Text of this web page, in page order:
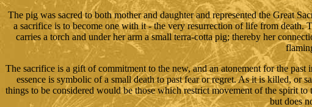
The pig was sacred to both mother and daughter and represented the Great
a sacrifice is to become one with it - the very resurrection of life from death.
carries a torch and under her arm a small terra-cotta pig; thereby her
The sacrifice is a gift of commitment to the new, and an atonement for the
essence is symbolic of a small death to past fear or regret. As it is killed, or
things to be considered would be those which restrict movement of the spirit
but does